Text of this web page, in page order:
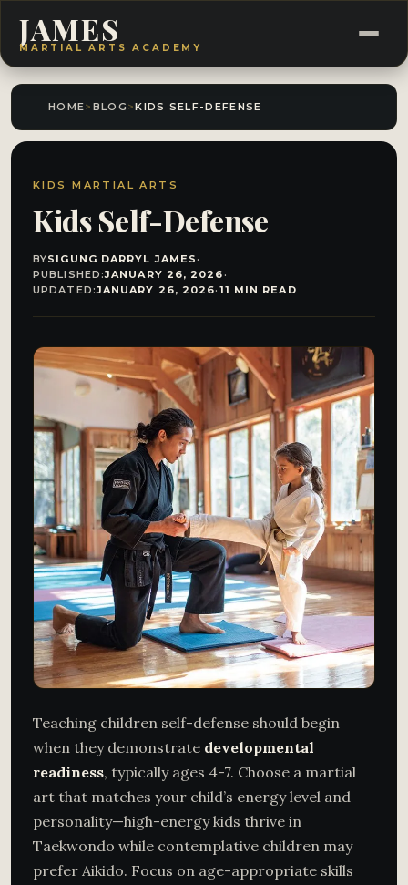
JAMES
MARTIAL ARTS ACADEMY
HOME> BLOG >KIDS SELF-DEFENSE
KIDS MARTIAL ARTS
Kids Self-Defense
BYSIGUNG DARRYL JAMES·
PUBLISHED:JANUARY 26, 2026·
UPDATED:JANUARY 26, 2026· 11 MIN READ
Teaching children self-defense should begin
when they demonstrate developmental
readiness, typically ages 4-7. Choose a martial
art that matches your child’s energy level and
personality—high-energy kids thrive in
Taekwondo while contemplative children may
prefer Aikido. Focus on age-appropriate skills